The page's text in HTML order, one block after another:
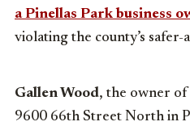
a Pinellas Park business
violating the county’s
Gallen Wood, the owner of
9600 66th Street North in